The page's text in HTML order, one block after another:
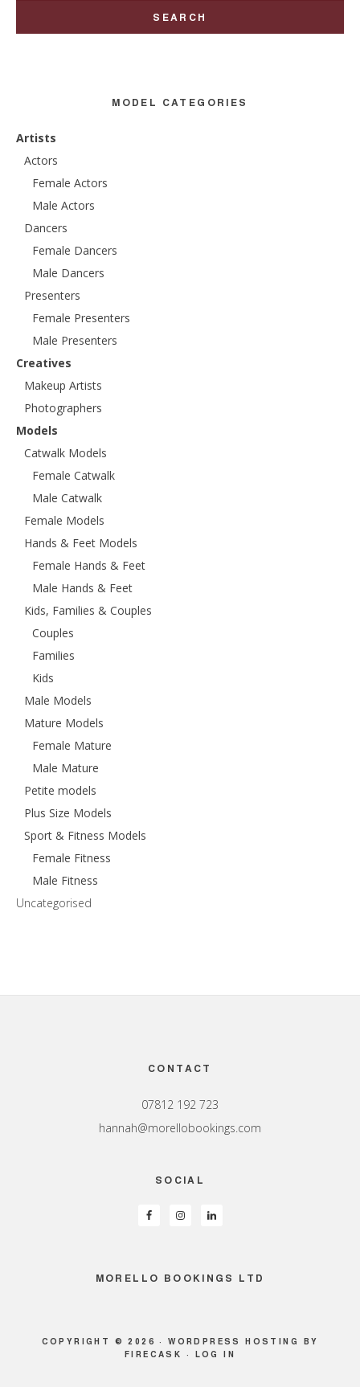
MODEL CATEGORIES
Artists
Actors
Female Actors
Male Actors
Dancers
Female Dancers
Male Dancers
Presenters
Female Presenters
Male Presenters
Creatives
Makeup Artists
Photographers
Models
Catwalk Models
Female Catwalk
Male Catwalk
Female Models
Hands & Feet Models
Female Hands & Feet
Male Hands & Feet
Kids, Families & Couples
Couples
Families
Kids
Male Models
Mature Models
Female Mature
Male Mature
Petite models
Plus Size Models
Sport & Fitness Models
Female Fitness
Male Fitness
Uncategorised
CONTACT
07812 192 723
hannah@morellobookings.com
SOCIAL
MORELLO BOOKINGS LTD
COPYRIGHT © 2026 ·WORDPRESS HOSTING
BY
FIRECASK · LOG IN